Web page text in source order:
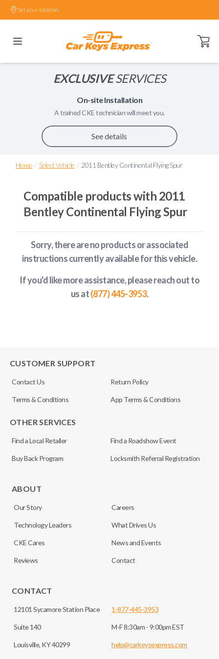
Set your location.
Open
EXCLUSIVESERVICES
On-site Installation
A trainedCKEtechnician will meet you.
See details
Home / Select Vehicle / 2011 Bentley Continental Flying Spur
Compatible products with 2011
Bentley Continental Flying Spur
Sorry, there are no products or associated
instructions currently availablefor this vehicle.
If you'd like more assistance, please reach out to
us at(877) 445-3953.
CUSTOMER SUPPORT
Contact Us Return Policy
Terms & Conditions App Terms & Conditions
OTHER SERVICES
Find a Local Retailer Find a Roadshow Event
Buy Back Program Locksmith Referral Registration
ABOUT
Our Story Careers
Technology Leaders What Drives Us
CKE Cares News and Events
Reviews Contact
CONTACT
12101 Sycamore Station Place
Suite 140
Louisville, KY 40299
1-877-445-3953
M-F 8:30am - 9:00pm EST
help@carkeysexpress.com